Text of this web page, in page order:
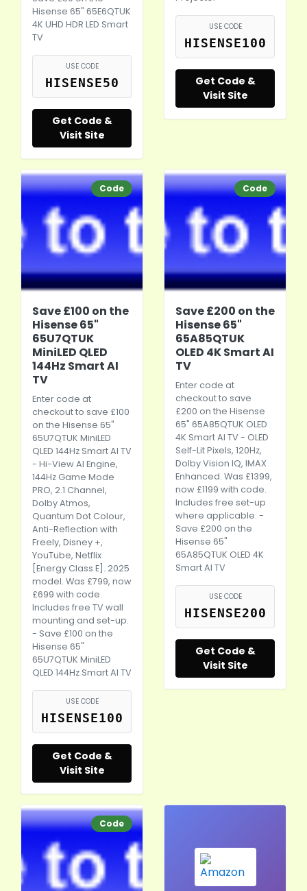
Hisense 65" 65E6QTUK
4K UHD HDR LED Smart
TV
USE CODE
HISENSE50
Get Code &
Visit Site
USE CODE
HISENSE100
Get Code &
Visit Site
Code
Save £100 on the
Hisense 65"
65U7QTUK
MiniLED QLED
144Hz Smart AI
TV
Enter code at
checkout to save £100
on the Hisense 65"
65U7QTUK MiniLED
QLED 144Hz Smart AI TV
- Hi-View AI Engine,
144Hz Game Mode
PRO, 2.1 Channel,
Dolby Atmos,
Quantum Dot Colour,
Anti-Reflection with
Freely, Disney +,
YouTube, Netflix
[Energy Class E]. 2025
model. Was £799, now
£699 with code.
Includes free TV wall
mounting and set-up.
- Save £100 on the
Hisense 65"
65U7QTUK MiniLED
QLED 144Hz Smart AI TV
USE CODE
HISENSE100
Get Code &
Visit Site
Code
Save £200 on the
Hisense 65"
65A85QTUK
OLED 4K Smart AI
TV
Enter code at
checkout to save
£200 on the Hisense
65" 65A85QTUK OLED
4K Smart AI TV - OLED
Self-Lit Pixels, 120Hz,
Dolby Vision IQ, IMAX
Enhanced. Was £1399,
now £1199 with code.
Includes free set-up
where applicable. -
Save £200 on the
Hisense 65"
65A85QTUK OLED 4K
Smart AI TV
USE CODE
HISENSE200
Get Code &
Visit Site
Code